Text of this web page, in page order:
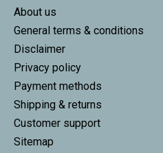
About us
General terms & conditions
Disclaimer
Privacy policy
Payment methods
Shipping & returns
Customer support
Sitemap